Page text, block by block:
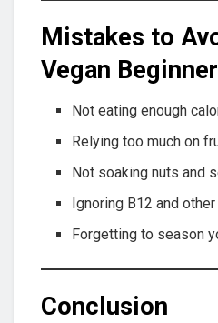
Mistakes to
Vegan Beginner
Not eating enough
Relying too much on
Not soaking nuts and
Ignoring B12 and
Forgetting to season
Conclusion